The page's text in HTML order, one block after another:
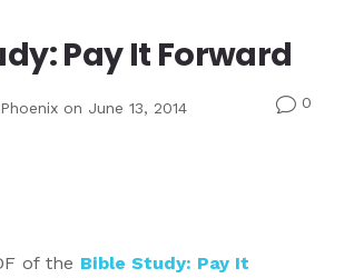
Pay It Forward
on June 13, 2014 v0
of the Bible Study: Pay It